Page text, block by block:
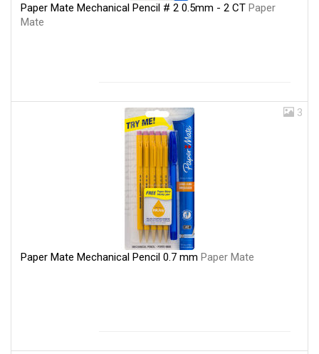
Paper Mate Mechanical Pencil # 2 0.5mm - 2 CT Paper
Mate
3
Paper Mate Mechanical Pencil 0.7 mm Paper Mate